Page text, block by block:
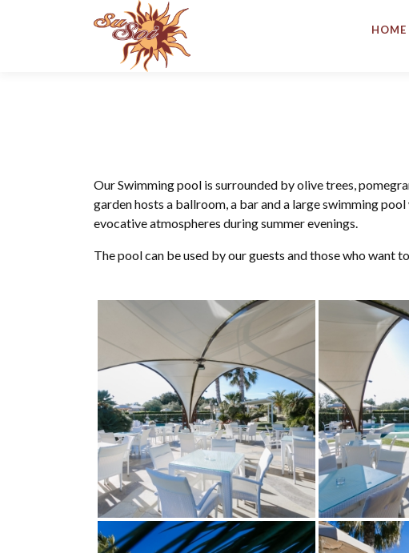
HOME
Our Swimming pool is surrounded by olive trees,
garden hosts a ballroom, a bar and a large swimming
evocative atmospheres during summer evenings.
The pool can be used by our guests and those who want